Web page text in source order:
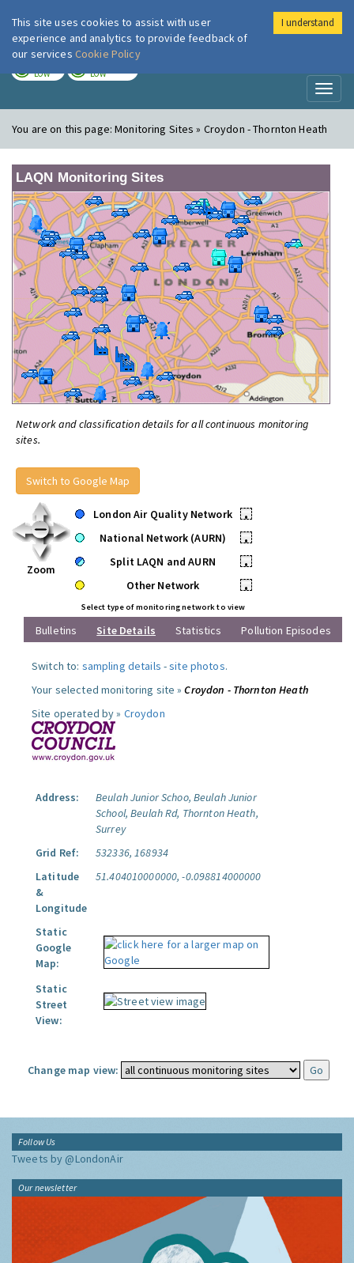
London Air
LOW LOW
You are on this page:Monitoring Sites » Croydon - Thornton Heath
LAQN Monitoring Sites
Network and classification details for all continuous monitoring
sites.
Switch to Google Map
Zoom
London Air Quality Network
•
National Network (AURN)
•
Split LAQN and AURN
•
Other Network
•
Select type of monitoring network to view
Bulletins Site Details Statistics Pollution Episodes
Switch to: sampling details -site photos.
Your selected monitoring site »Croydon - Thornton Heath
Site operated by » Croydon
Address:
Beulah Junior Schoo, Beulah Junior
School, Beulah Rd, Thornton Heath,
Surrey
Grid Ref:
532336, 168934
Latitude
&
Longitude
51.404010000000, -0.098814000000
Static
Google
Map:
Static
Street
View:
Change map view:
Follow Us
Tweets by @LondonAir
Our newsletter
This site uses cookies to assist with user
experience and analytics to provide feedback of
our services Cookie Policy
I understand